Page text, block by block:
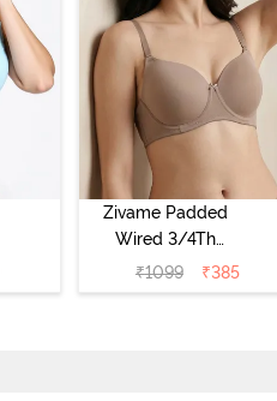
Zivame Padded
Wired 3/4Th
Coverage T-Shirt
Bra - Roebuck
₹1099 ₹385